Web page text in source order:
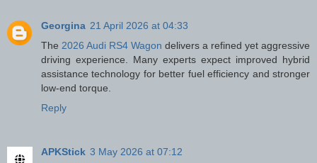
Georgina 21 April 2026 at 04:33
The 2026 Audi RS4 Wagon delivers a refined yet aggressive
driving experience. Many experts expect improved hybrid
assistance technology for better fuel efficiency and stronger
low-end torque.
Reply
APKStick 3 May 2026 at 07:12